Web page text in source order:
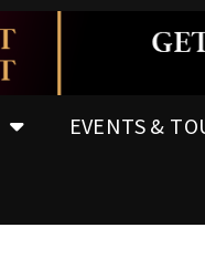
EVENTS &